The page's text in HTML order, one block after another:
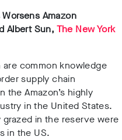
Amazon
Albert Sun, The New York
common knowledge
supply chain
the Amazon’s highly
in the United States.
in the reserve were
in the US.